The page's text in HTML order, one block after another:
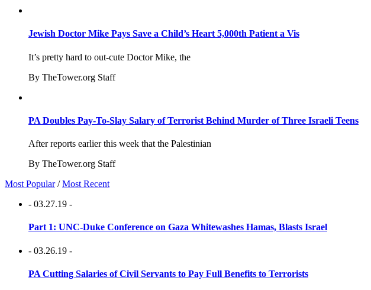
Jewish Doctor Mike Pays Save a Child’s Heart 5,000th Patient a Vis
It’s pretty hard to out-cute Doctor Mike, the
By TheTower.org Staff
PA Doubles Pay-To-Slay Salary of Terrorist Behind Murder of Three Israeli Teens
After reports earlier this week that the Palestinian
By TheTower.org Staff
Most Popular /Most Recent
- 03.27.19 -
Part 1: UNC-Duke Conference on Gaza Whitewashes Hamas, Blasts Israel
- 03.26.19 -
PA Cutting Salaries of Civil Servants to Pay Full Benefits to Terrorists